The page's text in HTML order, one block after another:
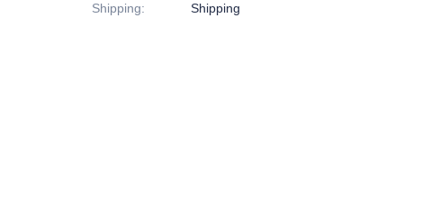
Shipping: Shipping